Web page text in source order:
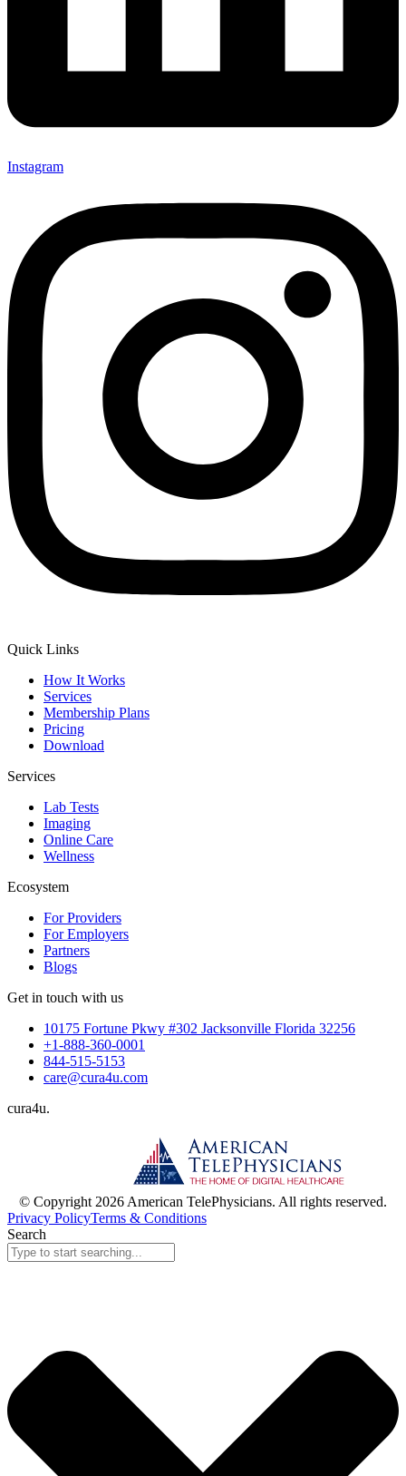
Instagram
Quick Links
How It Works
Services
Membership Plans
Pricing
Download
Services
Lab Tests
Imaging
Online Care
Wellness
Ecosystem
For Providers
For Employers
Partners
Blogs
Get in touch with us
10175 Fortune Pkwy #302 Jacksonville Florida 32256
+1-888-360-0001
844-515-5153
care@cura4u.com
cura4u.
© Copyright 2026 American TelePhysicians. All rights reserved.
Privacy PolicyTerms & Conditions
Search